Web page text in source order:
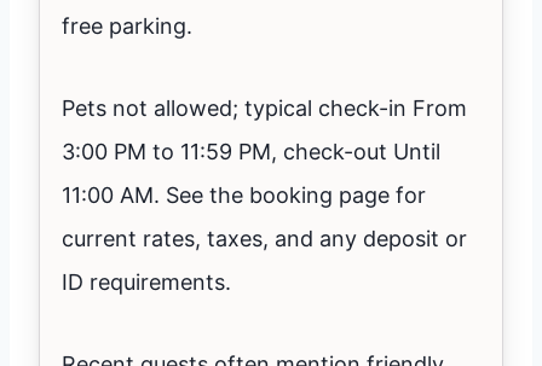
free parking.
Pets not allowed; typical check-in From
3:00 PM to 11:59 PM, check-out Until
11:00 AM. See the booking page for
current rates, taxes, and any deposit or
ID requirements.